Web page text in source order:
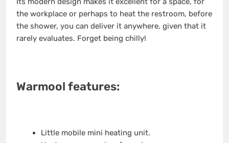
the workplace or perhaps to heat the restroom, before
the shower, you can deliver it anywhere, given that it
rarely evaluates. Forget being chilly!
Warmool features:
Little mobile mini heating unit.